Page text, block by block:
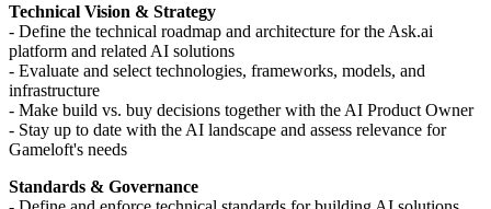
Technical Vision & Strategy
- Define the technical roadmap and architecture for the Ask.ai
platform and related AI solutions
- Evaluate and select technologies, frameworks, models, and
infrastructure
- Make build vs. buy decisions together with the AI Product Owner
- Stay up to date with the AI landscape and assess relevance for
Gameloft's needs
Standards & Governance